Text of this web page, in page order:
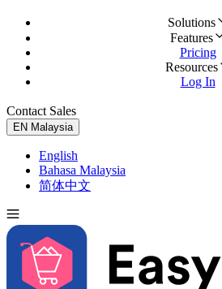
Solutions
Features
Pricing
Resources
Log In
Contact Sales
EN Malaysia
English
Bahasa Malaysia
简体中文